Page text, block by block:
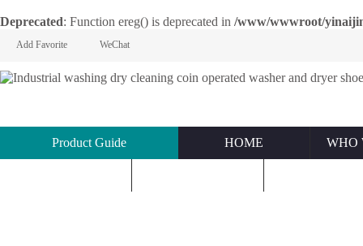
Deprecated: Function ereg() is deprecated in /www/wwwroot/
Add Favorite WeChat
Product Guide HOME WHO